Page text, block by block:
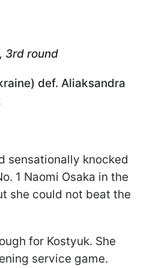
3rd round
def. Aliaksandra
sensationally knocked
1 Naomi Osaka in the
she could not beat the
for Kostyuk. She
service game.